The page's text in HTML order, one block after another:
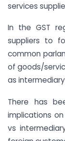
services
In the GST
suppliers to
common
of goods/
as
There has
implications
vs